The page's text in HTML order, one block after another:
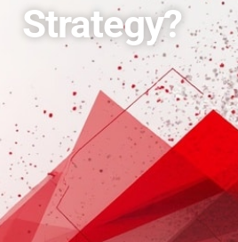
Strategy?